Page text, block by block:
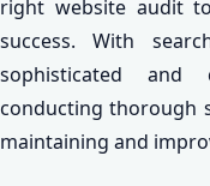
right website audit
success. With
sophisticated and
conducting thorough
maintaining and